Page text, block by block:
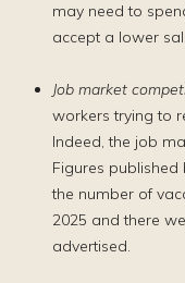
may need to
accept a lower
Job market
workers trying to
Indeed, the job
Figures published
the number of
2025 and there
advertised.